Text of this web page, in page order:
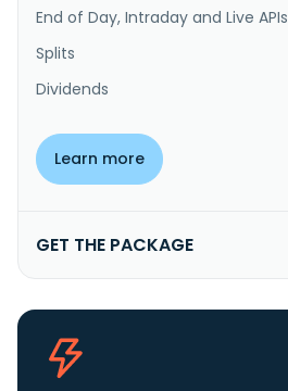
End of Day, Intraday and Live APIs
Splits
Dividends
Learn more
GET THE PACKAGE